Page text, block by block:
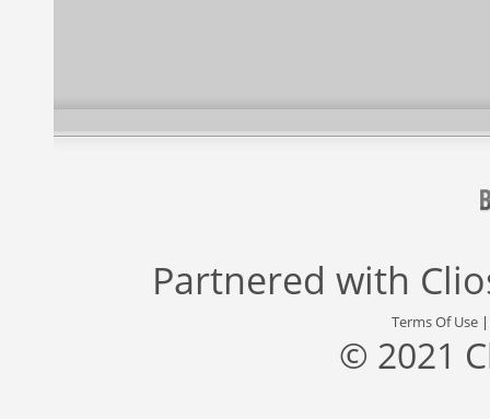
Partnered with
Terms Of Use
© 2021